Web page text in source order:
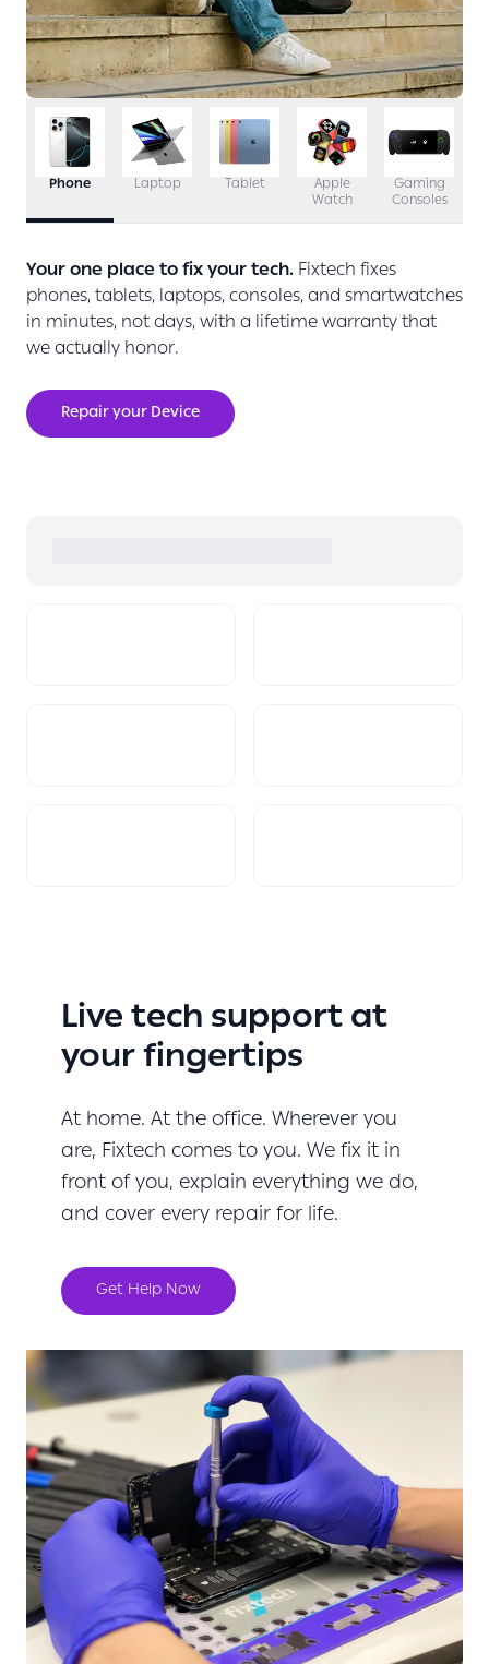
Phone Laptop Tablet Apple
Watch
Gaming
Consoles
Your one place to fix your tech.Fixtech fixes
phones, tablets, laptops, consoles, and smartwatches
in minutes, not days, with a lifetime warranty that
we actually honor.
Repair your Device
Live tech support at
your fingertips
At home. At the office. Wherever you
are, Fixtech comes to you. We fix it in
front of you, explain everything we do,
and cover every repair for life.
Get Help Now